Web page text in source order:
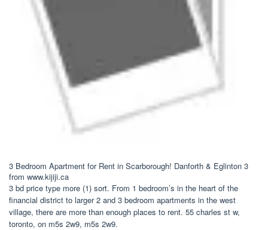
3 Bedroom Apartment for Rent in Scarborough! Danforth & Eglinton 3
from www.kijiji.ca
3 bd price type more (1) sort. From 1 bedroom’s in the heart of the
financial district to larger 2 and 3 bedroom apartments in the west
village, there are more than enough places to rent. 55 charles st w,
toronto, on m5s 2w9, m5s 2w9.